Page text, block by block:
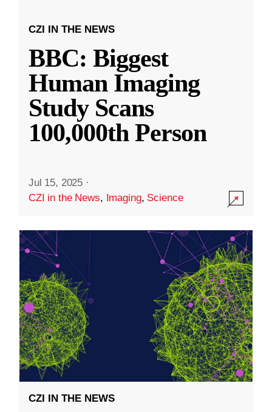
CZI IN THE NEWS
BBC: Biggest
Human Imaging
Study Scans
100,000th Person
Jul 15, 2025 ·
CZI in the News, Imaging, Science
CZI IN THE NEWS